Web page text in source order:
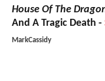
House Of The
And A Tragic Death -
MarkCassidy